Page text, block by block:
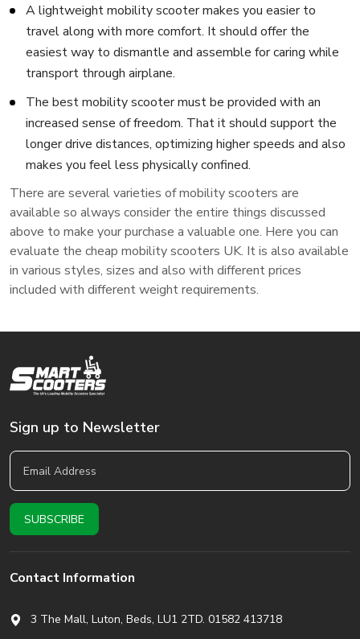
A lightweight mobility scooter makes you easier to
travel along with more comfort. It should offer the
easiest way to dismantle and assemble for caring while
transport through airplane.
The best mobility scooter must be provided with an
increased sense of freedom. That it should support the
longer drive distances, optimizing higher speeds and also
makes you feel less physically confined.
There are several varieties of mobility scooters are
available so always consider the entire things discussed
above to make your purchase a valuable one. Here you can
evaluate the cheap mobility scooters UK. It is also available
in various styles, sizes and also with different prices
included with different weight requirements.
Sign up to Newsletter
Contact Information
3 The Mall, Luton, Beds, LU1 2TD. 01582 413718